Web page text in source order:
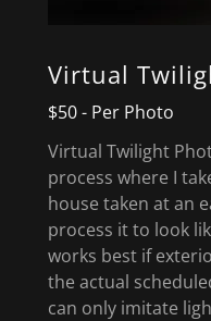
Virtual
$50 - Per Photo
Virtual Twilight
process where I
house taken at an
process it to look
works best if
the actual
can only imitate